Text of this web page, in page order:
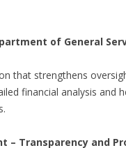
of General
that strengthens
financial analysis
– Transparency and